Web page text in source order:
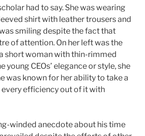
had to say. She was wearing
shirt with leather trousers and
smiling despite the fact that
of attention. On her left was the
short woman with thin-rimmed
CEOs’ elegance or style, she
was known for her ability to take a
efficiency out of it with
winded anecdote about his time